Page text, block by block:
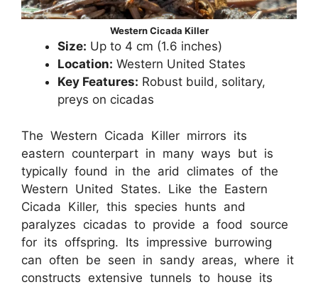
Western Cicada Killer
Size: Up to 4 cm (1.6 inches)
Location: Western United States
Key Features: Robust build, solitary,
preys on cicadas
The Western Cicada Killer mirrors its
eastern counterpart in many ways but is
typically found in the arid climates of the
Western United States. Like the Eastern
Cicada Killer, this species hunts and
paralyzes cicadas to provide a food source
for its offspring. Its impressive burrowing
can often be seen in sandy areas, where it
constructs extensive tunnels to house its